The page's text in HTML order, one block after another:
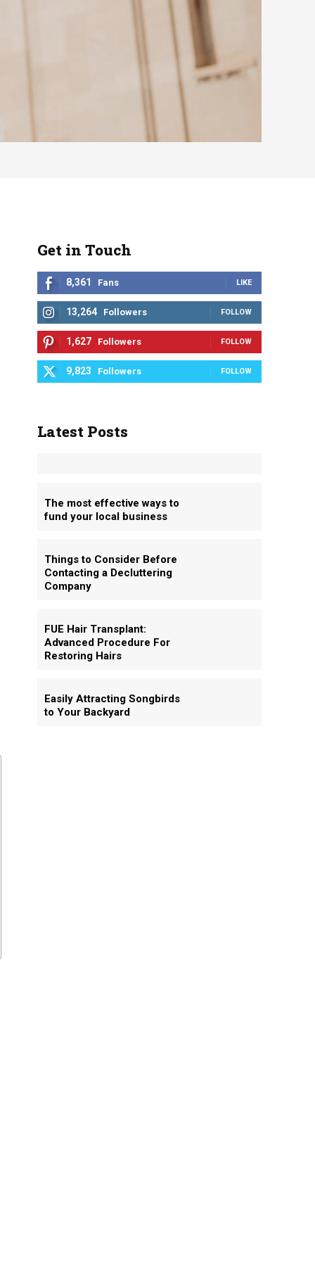
Get in Touch
8,361 Fans LIKE
13,264 Followers FOLLOW
1,627 Followers FOLLOW
9,823 Followers FOLLOW
Latest Posts
The most effective ways to
fund your local business
Things to Consider Before
Contacting a Decluttering
Company
FUE Hair Transplant:
Advanced Procedure For
Restoring Hairs
Easily Attracting Songbirds
to Your Backyard